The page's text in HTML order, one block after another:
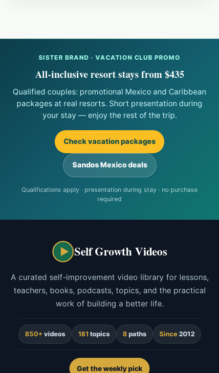
SISTER BRAND · VACATION CLUB PROMO
All-inclusive resort stays from $435
Qualified couples: promotional Mexico and Caribbean
packages at real resorts. Short presentation during
your stay — enjoy the rest of the trip.
Check vacation packages
Sandos Mexico deals
Qualifications apply · presentation during stay · no purchase
required
Self Growth Videos
A curated self-improvement video library for lessons,
teachers, books, podcasts, topics, and the practical
work of building a better life.
850+ videos 181 topics 8 paths Since2012
Get the weekly pick